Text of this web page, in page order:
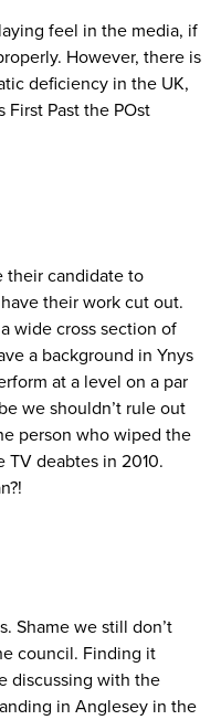
feel in the media, if
However, there is
deficiency in the UK,
Past the POst
their candidate to
their work cut out.
wide cross section of
a background in Ynys
at a level on a par
we shouldn’t rule out
person who wiped the
deabtes in 2010.
Shame we still don’t
council. Finding it
discussing with the
in Anglesey in the